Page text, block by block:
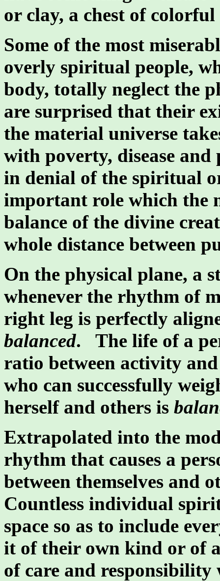
or clay, a chest of
Some of the most
overly spiritual people,
body, totally neglect the
are surprised that their
the material universe
with poverty, disease
in denial of the spiritual
important role which the
balance of the divine
whole distance between
On the physical plane, a
whenever the rhythm of
right leg is perfectly
balanced. The life of a
ratio between activity
who can successfully
herself and others is
Extrapolated into the
rhythm that causes a
between themselves and
Countless individual
space so as to include
it of their own kind or of
of care and